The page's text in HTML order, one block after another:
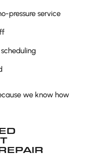
pressure service
we know how